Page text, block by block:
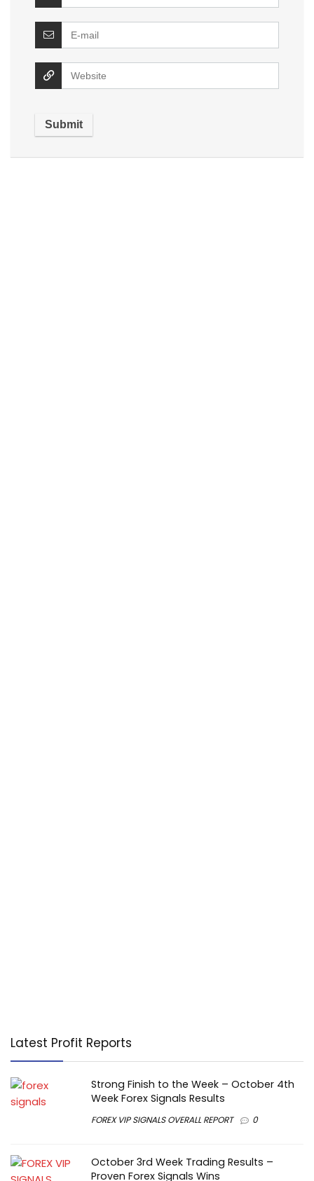
Latest Profit Reports
Strong Finish to the Week – October 4th
Week Forex Signals Results
FOREX VIP SIGNALS OVERALL REPORT 0
October 3rd Week Trading Results –
Proven Forex Signals Wins